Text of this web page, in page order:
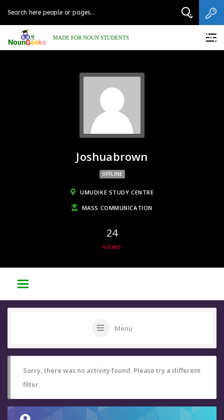
MADE FOR NOUN STUDENTS
Joshuabrown
OFFLINE
UMUDIKE STUDY CENTRE
MASS COMMUNICATION
24
VIEWS
Menu
Sorry, there was no activity found. Please try a different
filter.